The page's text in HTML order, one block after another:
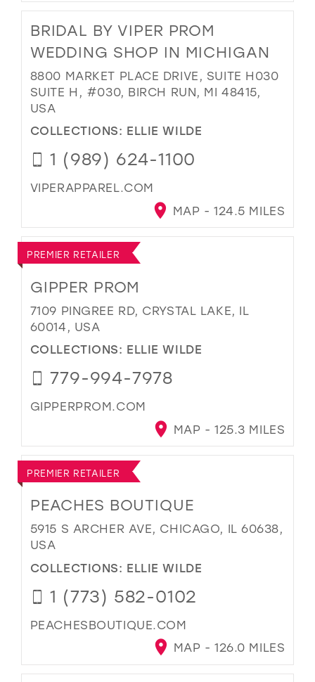
BRIDAL BY VIPER PROM
WEDDING SHOP IN MICHIGAN
8800 MARKET PLACE DRIVE, SUITE H030
SUITE H, #030, BIRCH RUN, MI 48415,
USA
COLLECTIONS: ELLIE WILDE
1 (989) 624-1100
VIPERAPPAREL.COM
MAP - 124.5 MILES
PREMIER RETAILER
GIPPER PROM
7109 PINGREE RD, CRYSTAL LAKE, IL
60014, USA
COLLECTIONS: ELLIE WILDE
779-994-7978
GIPPERPROM.COM
MAP - 125.3 MILES
PREMIER RETAILER
PEACHES BOUTIQUE
5915 S ARCHER AVE, CHICAGO, IL 60638,
USA
COLLECTIONS: ELLIE WILDE
1 (773) 582-0102
PEACHESBOUTIQUE.COM
MAP - 126.0 MILES